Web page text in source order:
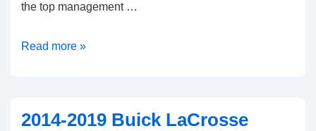
the top management …
2016-
TPMS
Read more »
2014-2019 Buick LaCrosse